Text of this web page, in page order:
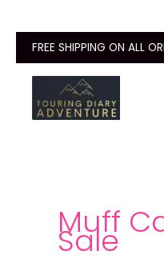
contentFREE SHIPPING ON ALL
Muff
Sale